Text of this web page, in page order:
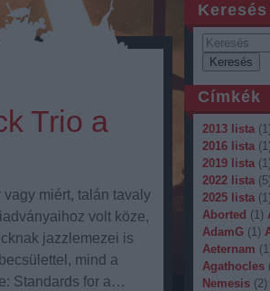
Keresés
Címkék
2013 lista (1)
2016 lista (1)
2019 lista (1)
2022 lista (5)
2025 lista (1)
Aborted (1)
AdamG (1)
Aeternam (1
Agathocles
Nemesis (2)
Trio a
miért, talán tavaly
volt köze,
jazzlemezei is
mind a
Standards for a…